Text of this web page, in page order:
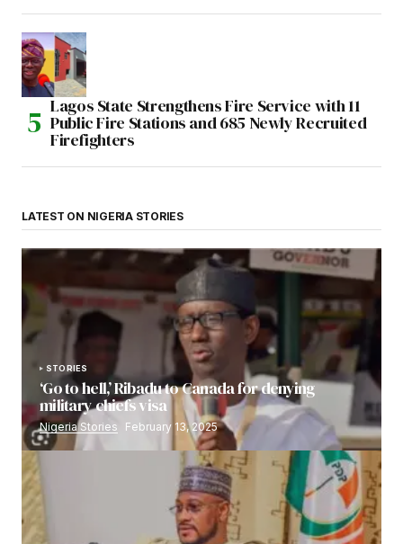
Lagos State Strengthens Fire Service with 11
Public Fire Stations and 685 Newly Recruited
Firefighters
LATEST ON NIGERIA STORIES
STORIES
‘Go to hell,’ Ribadu to Canada for denying
military chiefs visa
Nigeria Stories February 13, 2025